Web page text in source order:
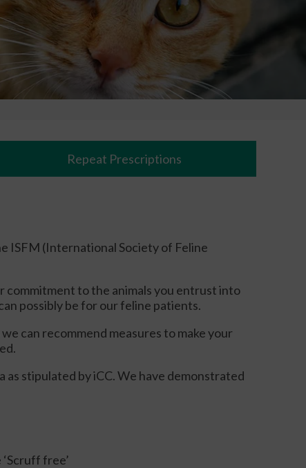
Repeat Prescriptions
ISFM (International Society of Feline
commitment to the animals you entrust into
possibly be for our feline patients.
can recommend measures to make your
stipulated by iCC. We have demonstrated
free’